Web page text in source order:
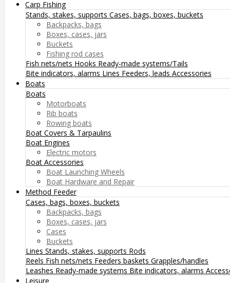
Carp Fishing
Stands, stakes, supports Cases, bags, boxes, buckets
Backpacks, bags
Boxes, cases, jars
Buckets
Fishing rod cases
Fish nets/nets Hooks Ready-made systems/Tails
Bite indicators, alarms Lines Feeders, leads Accessories
Boats
Boats
Motorboats
Rib boats
Rowing boats
Boat Covers & Tarpaulins
Boat Engines
Electric motors
Boat Accessories
Boat Launching Wheels
Boat Hardware and Repair
Method Feeder
Cases, bags, boxes, buckets
Backpacks, bags
Boxes, cases, jars
Cases
Buckets
Lines Stands, stakes, supports Rods
Reels Fish nets/nets Feeders baskets Grapples/handles
Leashes Ready-made systems Bite indicators, alarms
Leisure